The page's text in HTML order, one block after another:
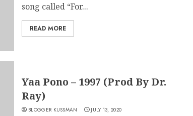
song called “For...
READ MORE
Yaa Pono – 1997 (Prod By Dr.
Ray)
BLOGGER KUSSMAN JULY 13, 2020